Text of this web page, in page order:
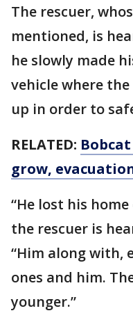
The rescuer,
mentioned, is
he slowly made
vehicle where
up in order to
RELATED:
grow,
“He lost his
the rescuer is
“Him along with,
ones and him.
younger.”